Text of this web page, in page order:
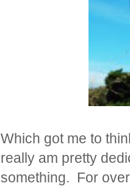
Which got me to
really am pretty
something. For